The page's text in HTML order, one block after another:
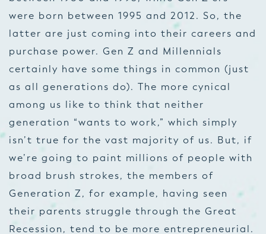
were born between 1995 and 2012. So, the
latter are just coming into their careers and
purchase power. Gen Z and Millennials
certainly have some things in common (just
as all generations do). The more cynical
among us like to think that neither
generation “wants to work,” which simply
isn’t true for the vast majority of us. But, if
we’re going to paint millions of people with
broad brush strokes, the members of
Generation Z, for example, having seen
their parents struggle through the Great
Recession, tend to be more entrepreneurial.